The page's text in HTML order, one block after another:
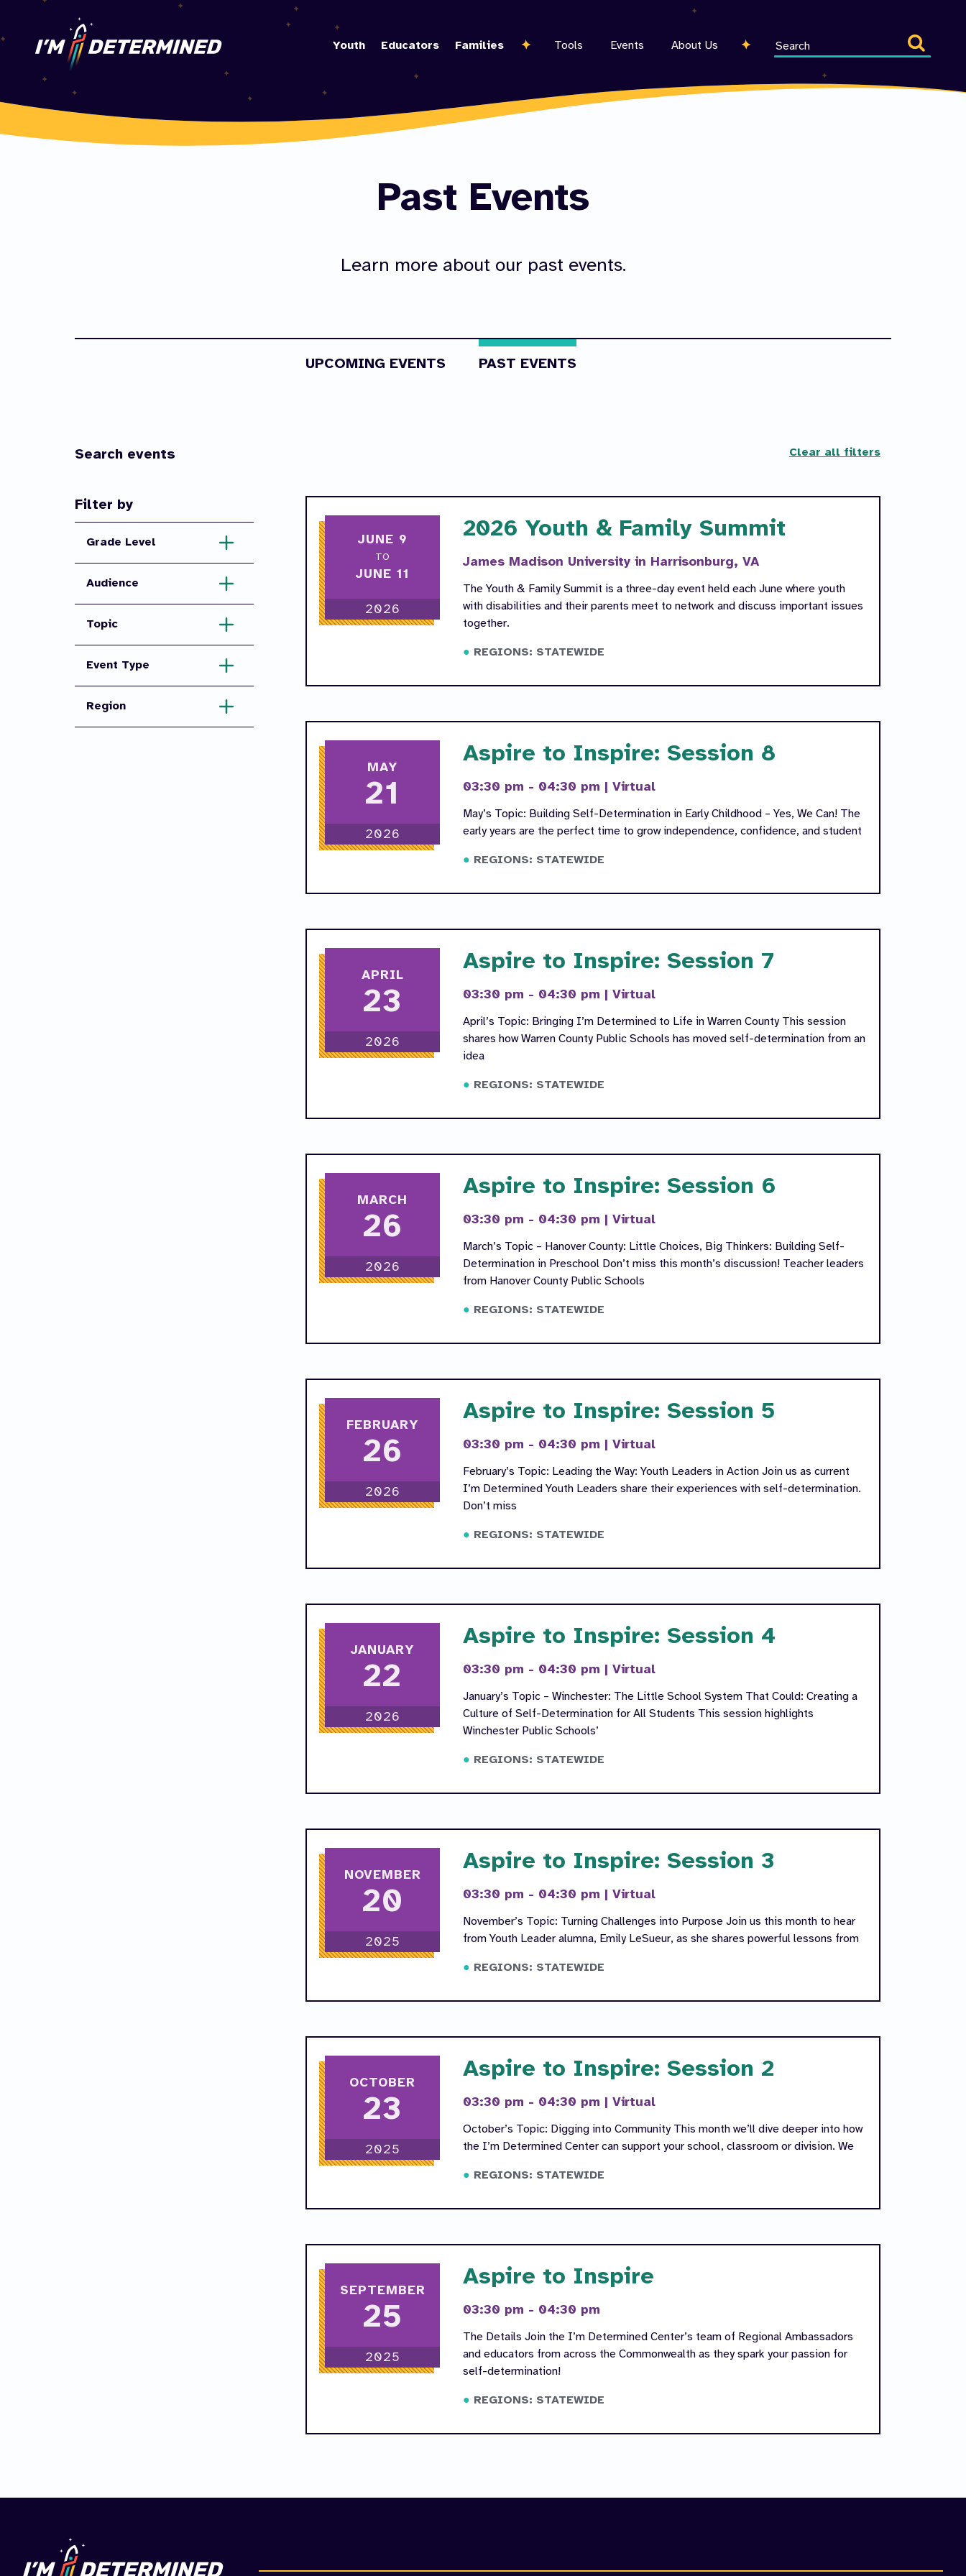
main
Youth Educators Families Tools Events About Us
Search
entire
Past Events
Learn more about our past events.
UPCOMING EVENTS PAST EVENTS
Search events
Filter by
Grade Level
Audience
Topic
Event Type
Region
Clear all filters
JUNE 9
TO
JUNE 11
2026
2026 Youth & Family Summit
James Madison University in Harrisonburg, VA
The Youth & Family Summit is a three-day event held each June where youth
with disabilities and their parents meet to network and discuss important issues
together.
REGIONS: STATEWIDE
MAY
21
2026
Aspire to Inspire: Session 8
03:30 pm - 04:30 pm Virtual
May’s Topic: Building Self-Determination in Early Childhood – Yes, We Can! The
early years are the perfect time to grow independence, confidence, and student
REGIONS: STATEWIDE
APRIL
23
2026
Aspire to Inspire: Session 7
03:30 pm - 04:30 pm Virtual
April’s Topic: Bringing I’m Determined to Life in Warren County This session
shares how Warren County Public Schools has moved self-determination from an
idea
REGIONS: STATEWIDE
MARCH
26
2026
Aspire to Inspire: Session 6
03:30 pm - 04:30 pm Virtual
March’s Topic – Hanover County: Little Choices, Big Thinkers: Building Self-
Determination in Preschool Don’t miss this month’s discussion! Teacher leaders
from Hanover County Public Schools
REGIONS: STATEWIDE
FEBRUARY
26
2026
Aspire to Inspire: Session 5
03:30 pm - 04:30 pm Virtual
February’s Topic: Leading the Way: Youth Leaders in Action Join us as current
I’m Determined Youth Leaders share their experiences with self-determination.
Don’t miss
REGIONS: STATEWIDE
JANUARY
22
2026
Aspire to Inspire: Session 4
03:30 pm - 04:30 pm Virtual
January’s Topic – Winchester: The Little School System That Could: Creating a
Culture of Self-Determination for All Students This session highlights
Winchester Public Schools’
REGIONS: STATEWIDE
NOVEMBER
20
2025
Aspire to Inspire: Session 3
03:30 pm - 04:30 pm Virtual
November’s Topic: Turning Challenges into Purpose Join us this month to hear
from Youth Leader alumna, Emily LeSueur, as she shares powerful lessons from
REGIONS: STATEWIDE
OCTOBER
23
2025
Aspire to Inspire: Session 2
03:30 pm - 04:30 pm Virtual
October’s Topic: Digging into Community This month we’ll dive deeper into how
the I’m Determined Center can support your school, classroom or division. We
REGIONS: STATEWIDE
SEPTEMBER
25
2025
Aspire to Inspire
03:30 pm - 04:30 pm
The Details Join the I’m Determined Center’s team of Regional Ambassadors
and educators from across the Commonwealth as they spark your passion for
self-determination!
REGIONS: STATEWIDE